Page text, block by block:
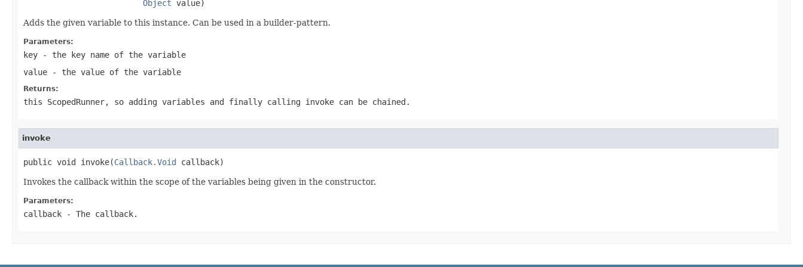
Object value)
Adds the given variable to this instance. Can be used in a builder-pattern.
Parameters:
key - the key name of the variable
value - the value of the variable
Returns:
this ScopedRunner, so adding variables and finally calling invoke can be chained.
invoke
public void invoke(Callback.Void callback)
Invokes the callback within the scope of the variables being given in the constructor.
Parameters:
callback - The callback.